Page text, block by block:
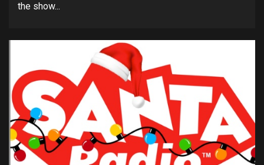
the show...